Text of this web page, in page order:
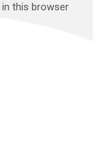
in this browser